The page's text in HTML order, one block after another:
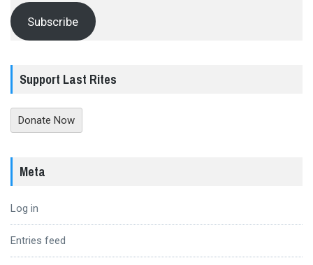
Subscribe
Support Last Rites
Donate Now
Meta
Log in
Entries feed